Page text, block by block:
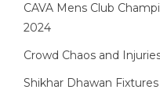
CAVA Mens Club
2024
Crowd Chaos and
Shikhar Dhawan